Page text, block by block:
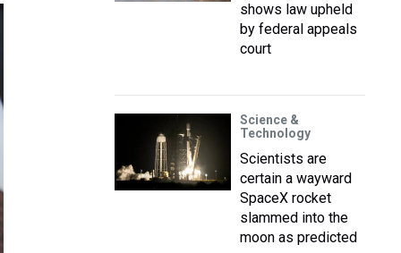
shows law upheld
by federal appeals
court
Science &
Technology
Scientists are
certain a wayward
SpaceX rocket
slammed into the
moon as predicted